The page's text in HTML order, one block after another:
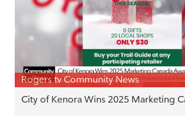
Rogers tv Community News
City of Kenora Wins 2025 Marketing